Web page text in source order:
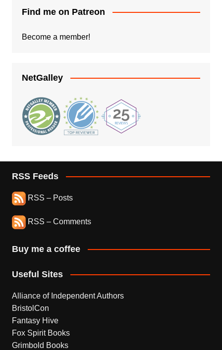
Find me on Patreon
Become a member!
NetGalley
RSS Feeds
RSS – Posts
RSS – Comments
Buy me a coffee
Useful Sites
Alliance of Independent Authors
BristolCon
Fantasy Hive
Fox Spirit Books
Grimbold Books